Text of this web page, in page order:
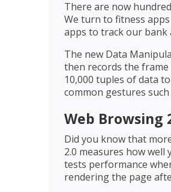
There are now
We turn to fitness
apps to track our bank
The new Data
then records the
10,000 tuples of data
common gestures
Web Browsing
Did you know that
2.0 measures how
tests performance
rendering the page